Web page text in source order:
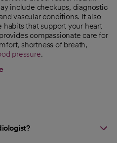
include checkups, diagnostic
vascular conditions. It also
that support your heart
compassionate care for
shortness of breath,
pressure.